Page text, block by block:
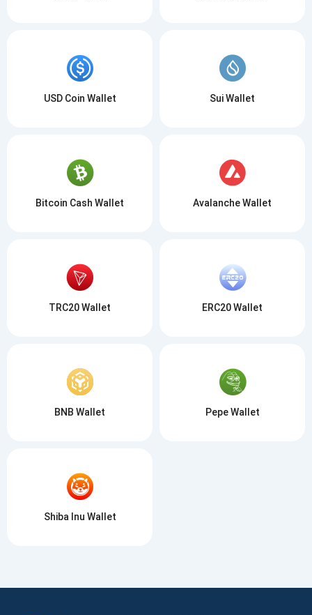
USD Coin Wallet Sui Wallet
Bitcoin Cash Wallet Avalanche Wallet
TRC20 Wallet ERC20 Wallet
BNB Wallet Pepe Wallet
Shiba Inu Wallet